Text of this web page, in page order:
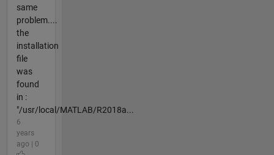
same
problem....
the
installation
file
was
found
in :
"/usr/local/MATLAB/R2018a...
6
years
ago | 0